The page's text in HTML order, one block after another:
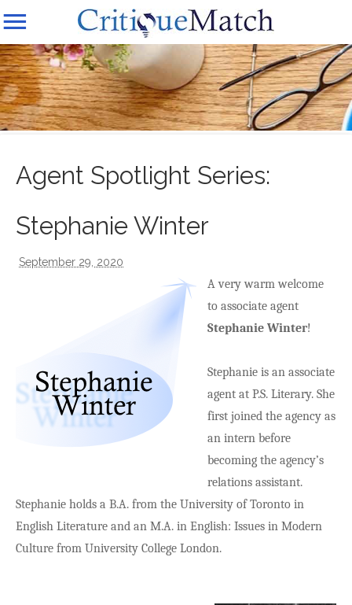
Agent Spotlight Series:
Stephanie Winter
September 29, 2020
A very warm welcome
to associate agent
Stephanie Winter!
Stephanie is an associate
agent at P.S. Literary. She
first joined the agency as
an intern before
becoming the agency’s
relations assistant.
Stephanie holds a B.A. from the University of Toronto in
English Literature and an M.A. in English: Issues in Modern
Culture from University College London.